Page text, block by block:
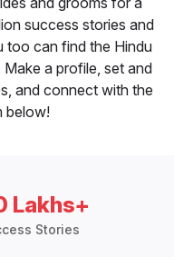
success stories and
too can find the Hindu
a profile, set and
and connect with the
below!
Lakhs+
Stories